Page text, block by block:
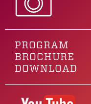
PROGRAM
BROCHURE
DOWNLOAD